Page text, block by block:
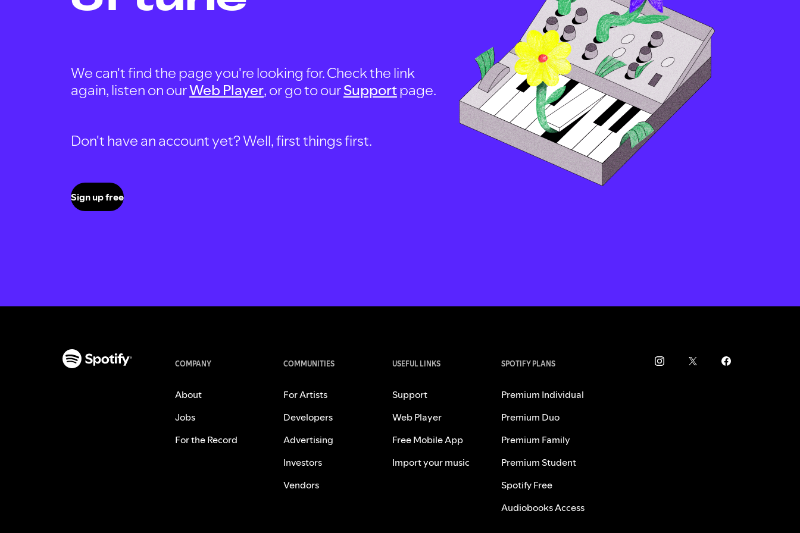
We can't find the page you're looking for. Check the link
again, listen on ourWeb Player, or go to ourSupportpage.
Don't have an account yet? Well, first things first.
Sign up free
COMPANY
About
Jobs
For the Record
COMMUNITIES
For Artists
Developers
Advertising
Investors
Vendors
USEFUL LINKS
Support
Web Player
Free Mobile App
Import your music
SPOTIFY PLANS
Premium Individual
Premium Duo
Premium Family
Premium Student
Spotify Free
Audiobooks Access